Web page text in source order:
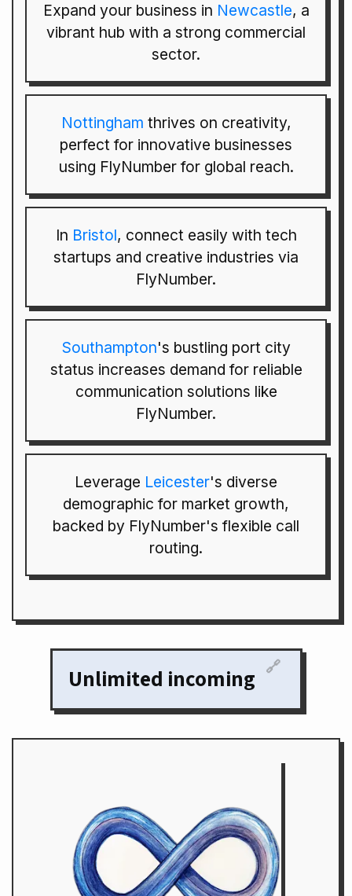
Expand your business in Newcastle, a
vibrant hub with a strong commercial
sector.
Nottingham thrives on creativity,
perfect for innovative businesses
using FlyNumber for global reach.
In Bristol, connect easily with tech
startups and creative industries via
FlyNumber.
Southampton's bustling port city
status increases demand for reliable
communication solutions like
FlyNumber.
Leverage Leicester's diverse
demographic for market growth,
backed by FlyNumber's flexible call
routing.
Unlimited incoming 🔗